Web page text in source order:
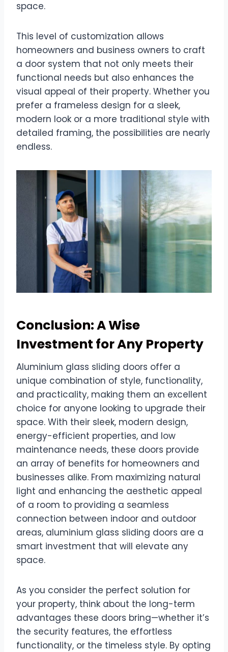
space.
This level of customization allows
homeowners and business owners to craft
a door system that not only meets their
functional needs but also enhances the
visual appeal of their property. Whether you
prefer a frameless design for a sleek,
modern look or a more traditional style with
detailed framing, the possibilities are nearly
endless.
Conclusion: A Wise
Investment for Any Property
Aluminium glass sliding doors offer a
unique combination of style, functionality,
and practicality, making them an excellent
choice for anyone looking to upgrade their
space. With their sleek, modern design,
energy-efficient properties, and low
maintenance needs, these doors provide
an array of benefits for homeowners and
businesses alike. From maximizing natural
light and enhancing the aesthetic appeal
of a room to providing a seamless
connection between indoor and outdoor
areas, aluminium glass sliding doors are a
smart investment that will elevate any
space.
As you consider the perfect solution for
your property, think about the long-term
advantages these doors bring—whether it’s
the security features, the effortless
functionality, or the timeless style. By opting